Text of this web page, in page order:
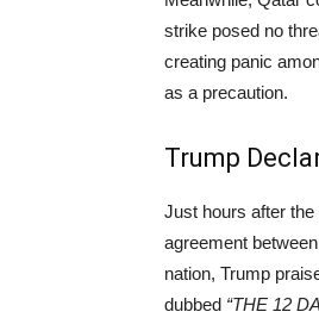
strike posed no
creating panic
as a precaution.
Trump
Just hours after
agreement
nation, Trump
dubbed “THE 12